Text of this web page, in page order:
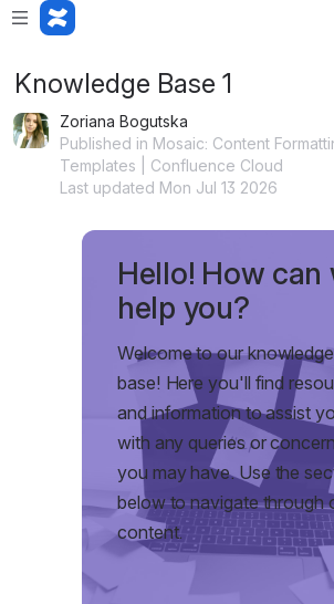
Knowledge Base 1
Zoriana Bogutska
Published in Mosaic: Content
Templates | Confluence Cloud
Last updated Mon Jul 13 2026